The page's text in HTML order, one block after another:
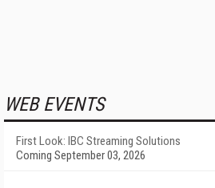
WEB EVENTS
First Look: IBC Streaming Solutions
Coming September 03, 2026